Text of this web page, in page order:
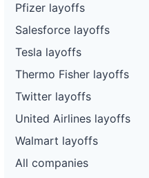
Pfizer layoffs
Salesforce layoffs
Tesla layoffs
Thermo Fisher layoffs
Twitter layoffs
United Airlines layoffs
Walmart layoffs
All companies